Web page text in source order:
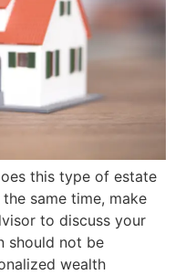
this type of estate
same time, make
to discuss your
should not be
wealth